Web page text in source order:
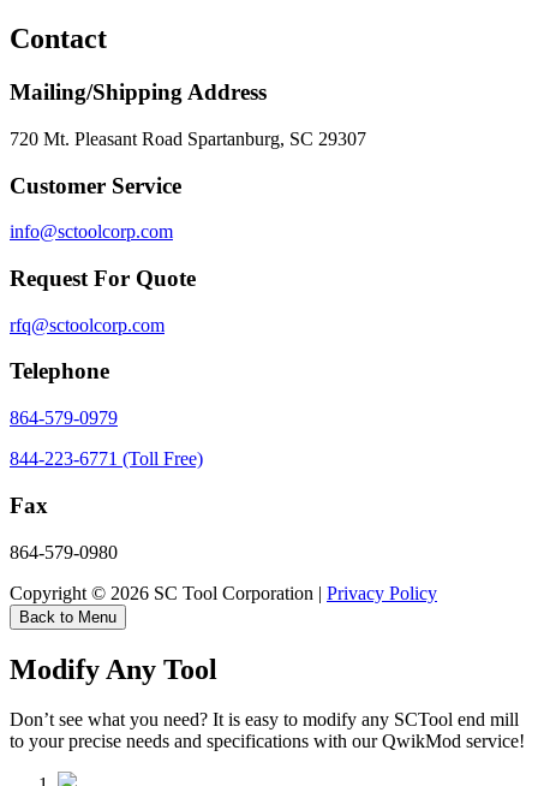
Contact
Mailing/Shipping Address
720 Mt. Pleasant Road Spartanburg, SC 29307
Customer Service
info@sctoolcorp.com
Request For Quote
rfq@sctoolcorp.com
Telephone
864-579-0979
844-223-6771 (Toll Free)
Fax
864-579-0980
Copyright © 2026 SC Tool Corporation | Privacy Policy
Back to Menu
Modify Any Tool
Don’t see what you need? It is easy to modify any SCTool end mill
to your precise needs and specifications with our QwikMod service!